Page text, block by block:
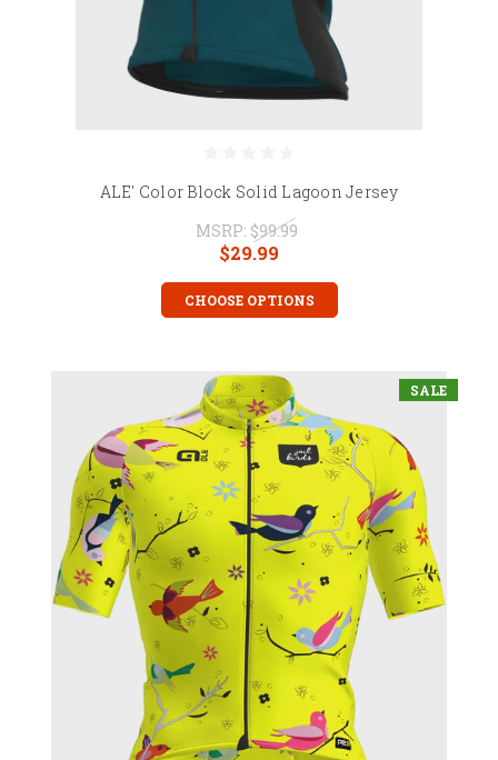
ALE' Color Block Solid Lagoon Jersey
MSRP: $99.99
$29.99
CHOOSE OPTIONS
SALE